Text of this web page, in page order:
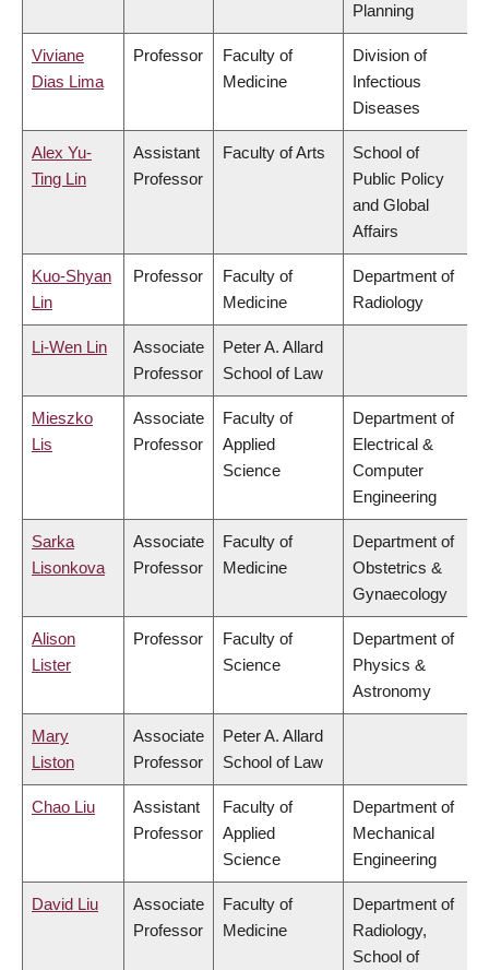
Planning
Viviane
Dias Lima
Professor
Faculty of
Medicine
Division of
Infectious
Diseases
Alex Yu-
Ting Lin
Assistant
Professor
Faculty of Arts
School of
Public Policy
and Global
Affairs
Kuo-Shyan
Lin
Professor
Faculty of
Medicine
Department of
Radiology
Li-Wen Lin
Associate
Professor
Peter A. Allard
School of Law
Mieszko
Lis
Associate
Professor
Faculty of
Applied
Science
Department of
Electrical &
Computer
Engineering
Sarka
Lisonkova
Associate
Professor
Faculty of
Medicine
Department of
Obstetrics &
Gynaecology
Alison
Lister
Professor
Faculty of
Science
Department of
Physics &
Astronomy
Mary
Liston
Associate
Professor
Peter A. Allard
School of Law
Chao Liu
Assistant
Professor
Faculty of
Applied
Science
Department of
Mechanical
Engineering
David Liu
Associate
Professor
Faculty of
Medicine
Department of
Radiology,
School of